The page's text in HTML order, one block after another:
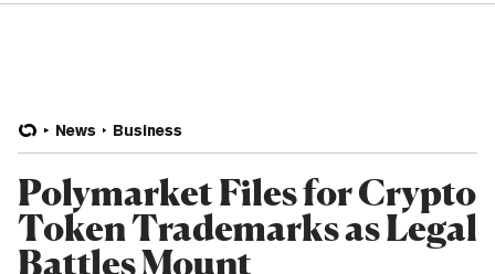
News Business
Polymarket Files for Crypto
Token Trademarks as Legal
Battles Mount